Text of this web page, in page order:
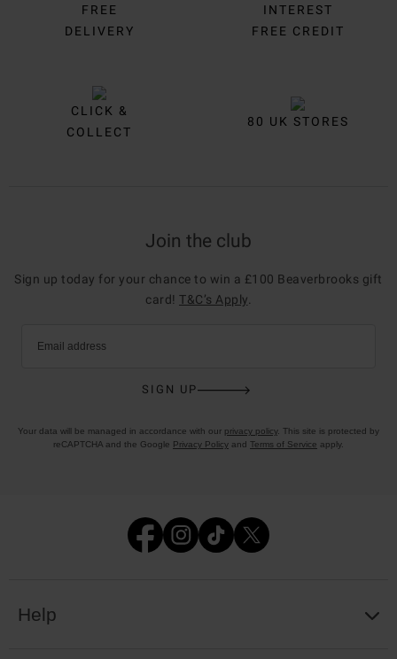
FREE
DELIVERY
INTEREST
FREE CREDIT
CLICK &
COLLECT
80 UK STORES
Join the club
Sign up today for your chance to win a £100 Beaverbrooks gift
card! T&C’s Apply
Email address
SIGN UP
Your data will be managed in accordance with our privacy policy. This site is protected by
reCAPTCHA and the Google Privacy Policy and Terms of Service apply.
Help